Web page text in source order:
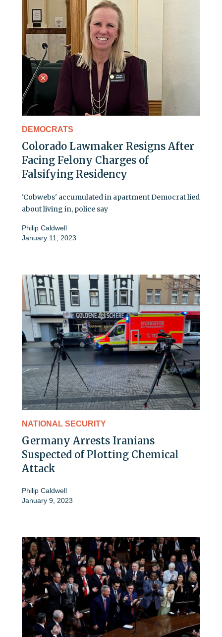
DEMOCRATS
Colorado Lawmaker Resigns After
Facing Felony Charges of
Falsifying Residency
'Cobwebs' accumulated in apartment Democrat lied
about living in, police say
Philip Caldwell
January 11, 2023
NATIONAL SECURITY
Germany Arrests Iranians
Suspected of Plotting Chemical
Attack
Philip Caldwell
January 9, 2023